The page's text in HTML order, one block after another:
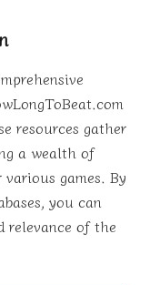
resources gather
a wealth of
games. By
you can
relevance of the